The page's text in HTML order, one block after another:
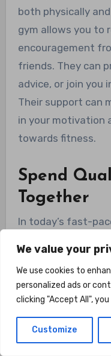
We value your
We use cookies to
personalized ads or
clicking "Accept All",
Customize
both physically
gym allows you to
encouragement
friends. They can
advice, or join you
Their support can
in your motivation
towards fitness.
Spend
Together
In today’s fast-
Having a home
opportunity to
You can engage in
working towards